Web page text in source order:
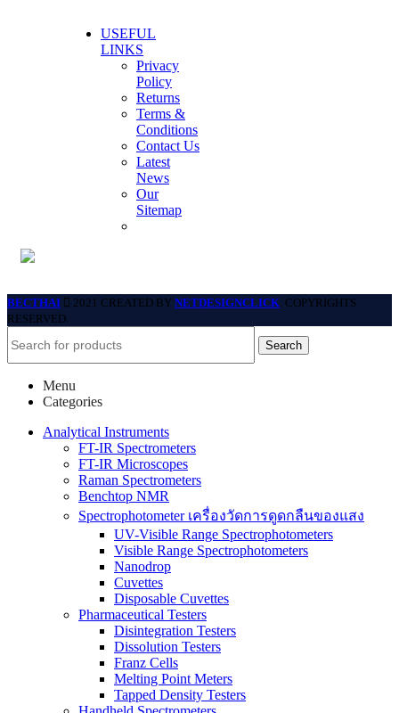
USEFUL
LINKS
Privacy
Policy
Returns
Terms &
Conditions
Contact Us
Latest
News
Our
Sitemap
BECTHAI 2021 CREATED BY NETDESIGNCLICK. COPYRIGHTS
RESERVED.
Search
Menu
Categories
Analytical Instruments
FT-IR Spectrometers
FT-IR Microscopes
Raman Spectrometers
Benchtop NMR
Spectrophotometer เครื่องวัดการดูดกลืนของแสง
UV-Visible Range Spectrophotometers
Visible Range Spectrophotometers
Nanodrop
Cuvettes
Disposable Cuvettes
Pharmaceutical Testers
Disintegration Testers
Dissolution Testers
Franz Cells
Melting Point Meters
Tapped Density Testers